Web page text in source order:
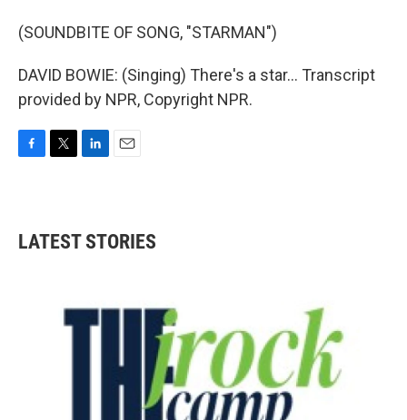
(SOUNDBITE OF SONG, "STARMAN")
DAVID BOWIE: (Singing) There's a star... Transcript
provided by NPR, Copyright NPR.
b
o
t
e
e
d
l
LATEST STORIES